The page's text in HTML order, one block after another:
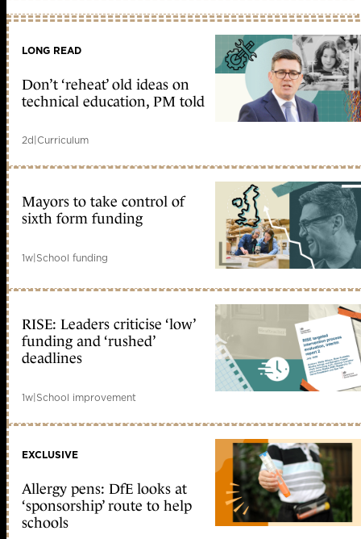
LONG READ
Don’t ‘reheat’ old ideas on
technical education, PM told
2d|Curriculum
Mayors to take control of
sixth form funding
1w|School funding
RISE: Leaders criticise ‘low’
funding and ‘rushed’
deadlines
1w|School improvement
EXCLUSIVE
Allergy pens: DfE looks at
‘sponsorship’ route to help
schools